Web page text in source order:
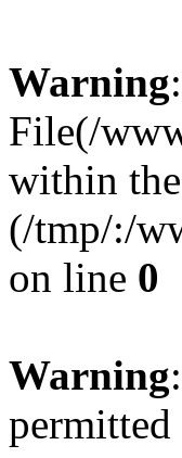
Warning
File(/
within
(/tmp/:/
on line 0
Warning
permitted